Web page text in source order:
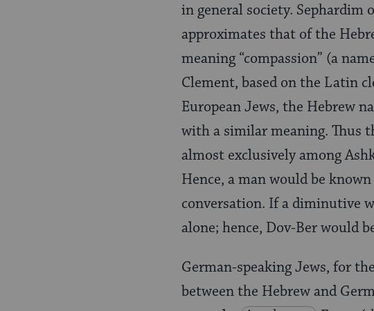
in general society. Sephardim
approximates that of the
meaning “compassion” (a
Clement, based on the Latin
European Jews, the Hebrew
with a similar meaning. Thus
almost exclusively among
Hence, a man would be
conversation. If a diminutive
alone; hence, Dov-Ber would
German-speaking Jews, for
between the Hebrew and